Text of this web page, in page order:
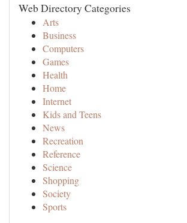
Web Directory Categories
Arts
Business
Computers
Games
Health
Home
Internet
Kids and Teens
News
Recreation
Reference
Science
Shopping
Society
Sports